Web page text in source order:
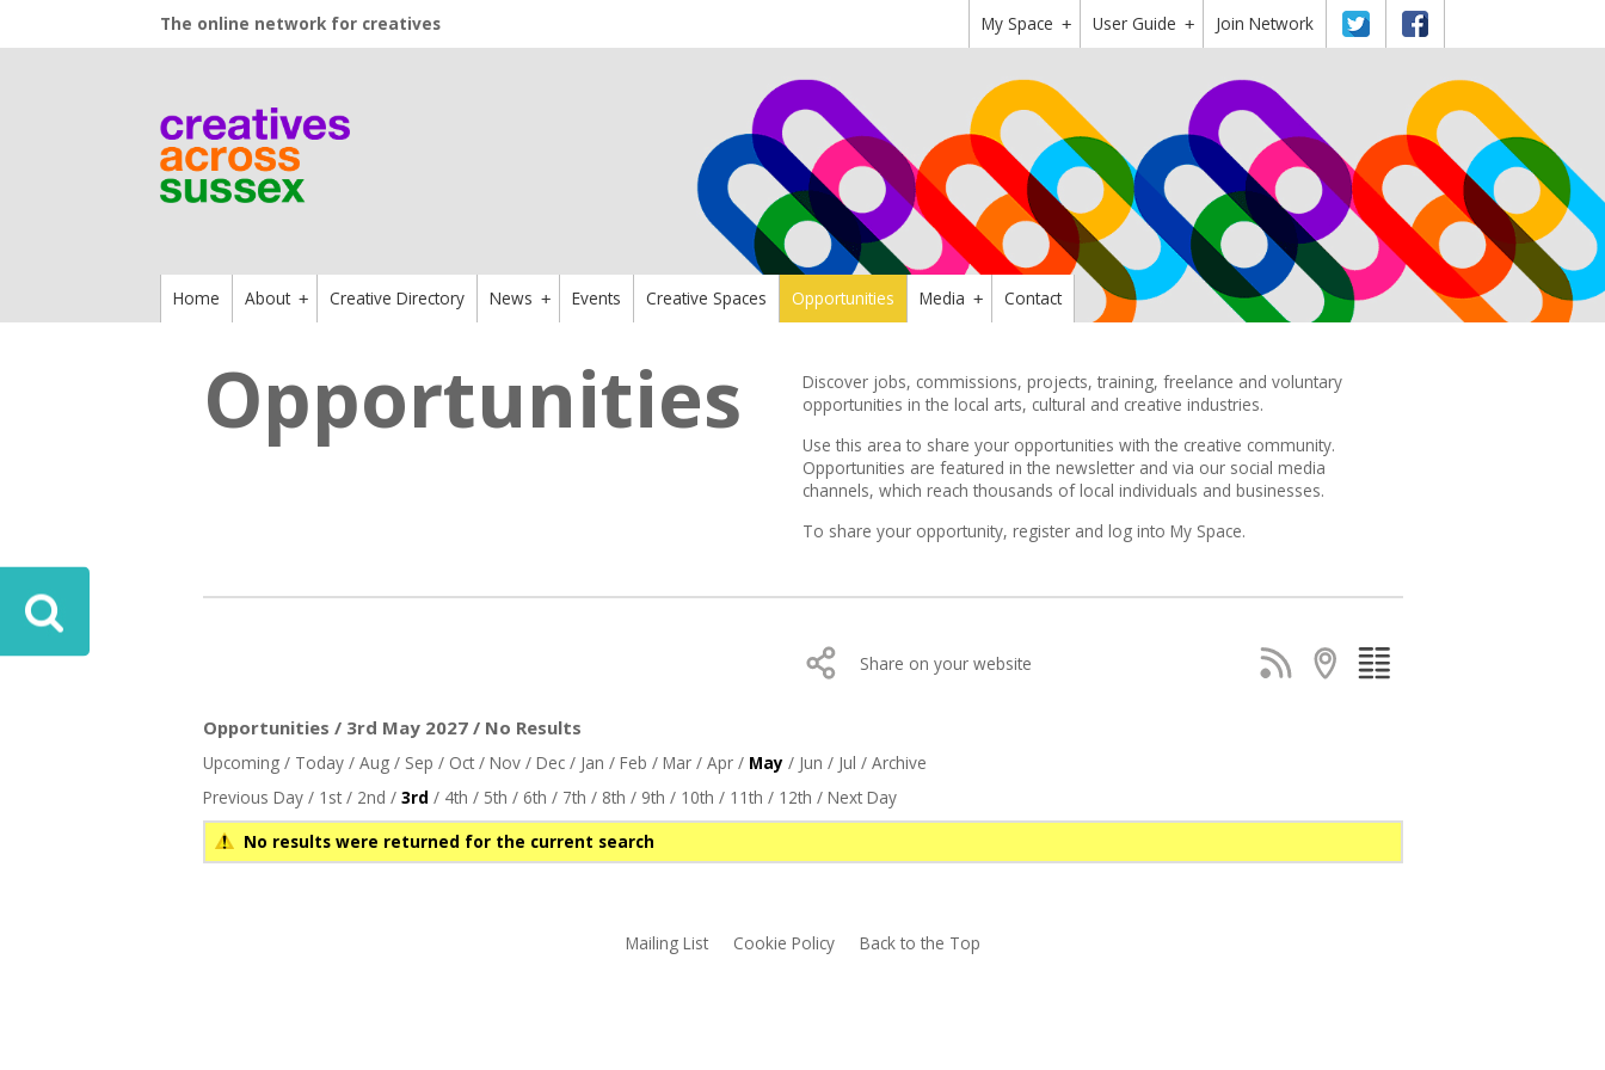
The online network for creatives +
My Space +
User Guide Join Network
Twitter Facebook
Home +
About Creative Directory +
News Events Creative Spaces Opportunities +
Media Contact
Opportunities
Discover jobs, commissions, projects, training, freelance and voluntary
opportunities in the local arts, cultural and creative industries.
Use this area to share your opportunities with the creative community.
Opportunities are featured in the newsletter and via our social media
channels, which reach thousands of local individuals and businesses.
To share your opportunity, register and log into My Space.
Share on your website
Opportunities / 3rd May 2027 / No Results
Upcoming/ Today/ Aug/ Sep / Oct/ Nov/ Dec/ Jan / Feb / Mar/ Apr/ May/ Jun / Jul / Archive
Previous Day/ 1st/ 2nd / 3rd / 4th / 5th / 6th / 7th / 8th / 9th / 10th / 11th / 12th / Next Day
No results were returned for the current search
Mailing List Cookie Policy Back to the Top